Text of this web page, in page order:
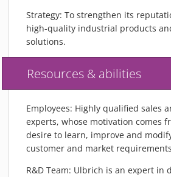
Strategy: To strengthen its
high-quality industrial products
solutions.
Resources & abilities
Employees: Highly qualified sales
experts, whose motivation comes
desire to learn, improve and
customer and market
R&D Team: Ulbrich is an expert in